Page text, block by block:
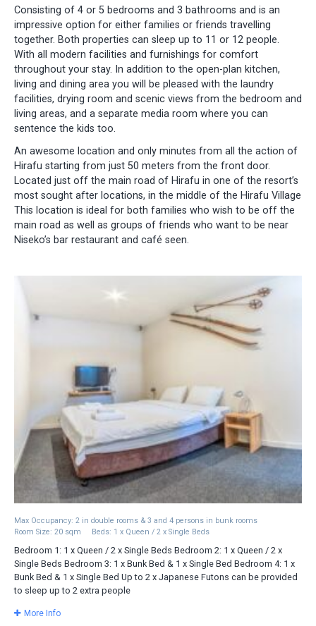
Consisting of 4 or 5 bedrooms and 3 bathrooms and is an
impressive option for either families or friends travelling
together. Both properties can sleep up to 11 or 12 people.
With all modern facilities and furnishings for comfort
throughout your stay. In addition to the open-plan kitchen,
living and dining area you will be pleased with the laundry
facilities, drying room and scenic views from the bedroom and
living areas, and a separate media room where you can
sentence the kids too.
An awesome location and only minutes from all the action of
Hirafu starting from just 50 meters from the front door.
Located just off the main road of Hirafu in one of the resort’s
most sought after locations, in the middle of the Hirafu Village
This location is ideal for both families who wish to be off the
main road as well as groups of friends who want to be near
Niseko’s bar restaurant and café seen.
Max Occupancy: 2 in double rooms & 3 and 4 persons in bunk rooms
Room Size: 20 sqm
Beds: 1 x Queen / 2 x Single Beds
Bedroom 1: 1 x Queen / 2 x Single Beds Bedroom 2: 1 x Queen / 2 x
Single Beds Bedroom 3: 1 x Bunk Bed & 1 x Single Bed Bedroom 4: 1 x
Bunk Bed & 1 x Single Bed Up to 2 x Japanese Futons can be provided
to sleep up to 2 extra people
More Info